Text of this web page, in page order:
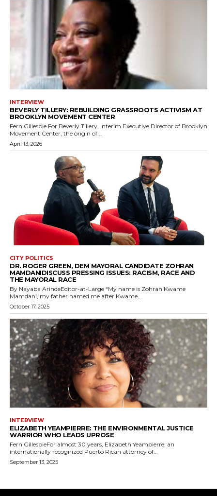
INTERVIEW
BEVERLY TILLERY: REBUILDING GRASSROOTS ACTIVISM AT
BROOKLYN MOVEMENT CENTER
Fern Gillespie For Beverly Tillery, Interim Executive Director of Brooklyn
Movement Center, the origin of...
April 13, 2026
CITY POLITICS
DR. ROGER GREEN, DEM MAYORAL CANDIDATE ZOHRAN
MAMDANIDISCUSS PRESSING ISSUES: RACISM, RACE AND
THE MAYORAL RACE
By Nayaba ArindeEditor-at-Large “My name is Zohran Kwame
Mamdani, my father named me after Kwame...
October 17, 2025
INTERVIEW
ELIZABETH YEAMPIERRE: THE ENVIRONMENTAL JUSTICE
WARRIOR WHO LEADS UPROSE
Fern GillespieFor almost 30 years, Elizabeth Yeampierre, an
internationally recognized Puerto Rican attorney of...
September 13, 2025